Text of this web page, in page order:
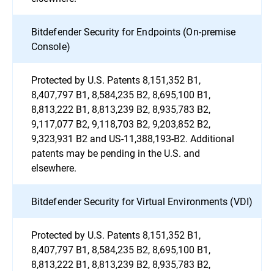
Bitdefender Security for Endpoints (On-premise
Console)
Protected by U.S. Patents 8,151,352 B1,
8,407,797 B1, 8,584,235 B2, 8,695,100 B1,
8,813,222 B1, 8,813,239 B2, 8,935,783 B2,
9,117,077 B2, 9,118,703 B2, 9,203,852 B2,
9,323,931 B2 and US-11,388,193-B2. Additional
patents may be pending in the U.S. and
elsewhere.
Bitdefender Security for Virtual Environments (VDI)
Protected by U.S. Patents 8,151,352 B1,
8,407,797 B1, 8,584,235 B2, 8,695,100 B1,
8,813,222 B1, 8,813,239 B2, 8,935,783 B2,